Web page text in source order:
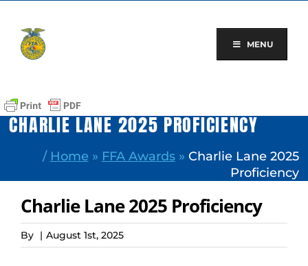
content
MENU
CHARLIE LANE 2025 PROFICIENCY
/ Home » FFA Awards» Charlie Lane 2025
Proficiency
Charlie Lane 2025 Proficiency
By | August 1st, 2025